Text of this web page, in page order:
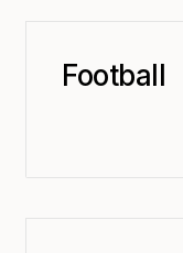
Football